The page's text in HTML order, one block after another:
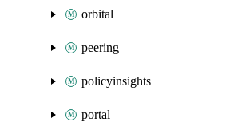
orbital
peering
policyinsights
portal